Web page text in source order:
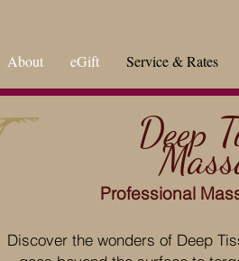
About eGift Service & Rates
Deep
Professional
Discover the wonders of Deep